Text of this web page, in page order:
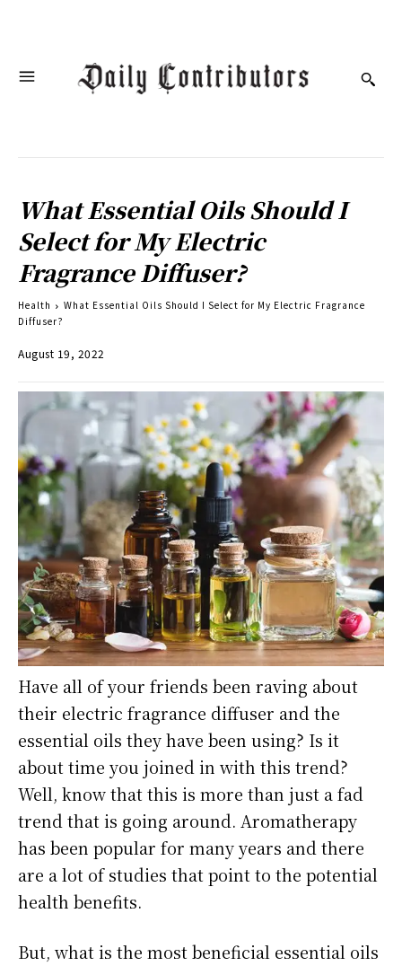
What Essential Oils Should I
Select for My Electric
Fragrance Diffuser?
Health
What Essential Oils Should I Select for My Electric Fragrance
Diffuser?
August 19, 2022
Have all of your friends been raving about
their electric fragrance diffuser and the
essential oils they have been using? Is it
about time you joined in with this trend?
Well, know that this is more than just a fad
trend that is going around. Aromatherapy
has been popular for many years and there
are a lot of studies that point to the potential
health benefits.
But, what is the most beneficial essential oils